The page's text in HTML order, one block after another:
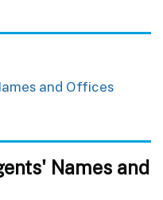
and Offices
Names and